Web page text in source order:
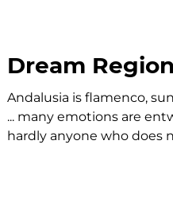
Dream
Andalusia is flamenco,
... many emotions are
hardly anyone who does